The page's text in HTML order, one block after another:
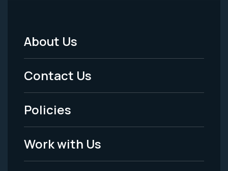
Footer
Menu
-
Legal
About Us
Contact Us
Policies
Work with Us